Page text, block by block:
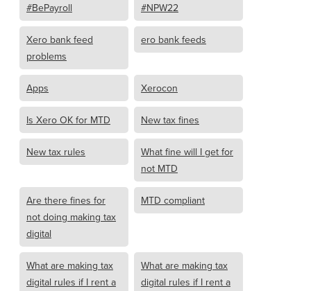
#BePayroll #NPW22
Xero bank feed
problems
ero bank feeds
Apps Xerocon
Is Xero OK for MTD New tax fines
New tax rules
What fine will I get for
not MTD
Are there fines for
not doing making tax
digital
MTD compliant
What are making tax
digital rules if I rent a
What are making tax
digital rules if I rent a